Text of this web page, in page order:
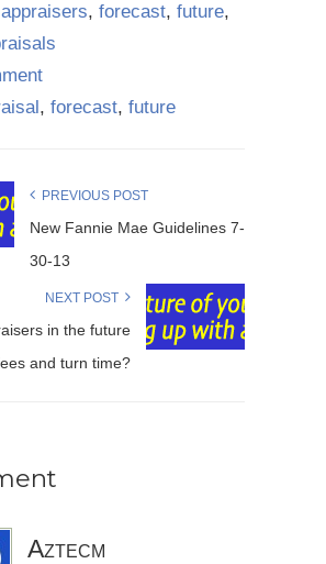
appraisers, forecast, future,
, forecast, future
PREVIOUS POST
New Fannie Mae Guidelines 7-
30-13
NEXT POST
in the future
and turn time?
Aztecm